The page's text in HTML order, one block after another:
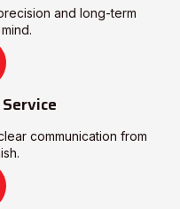
and long-term
communication from